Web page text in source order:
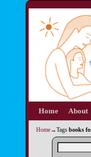
Skip to
Skip to
Home About
Home→Tags books